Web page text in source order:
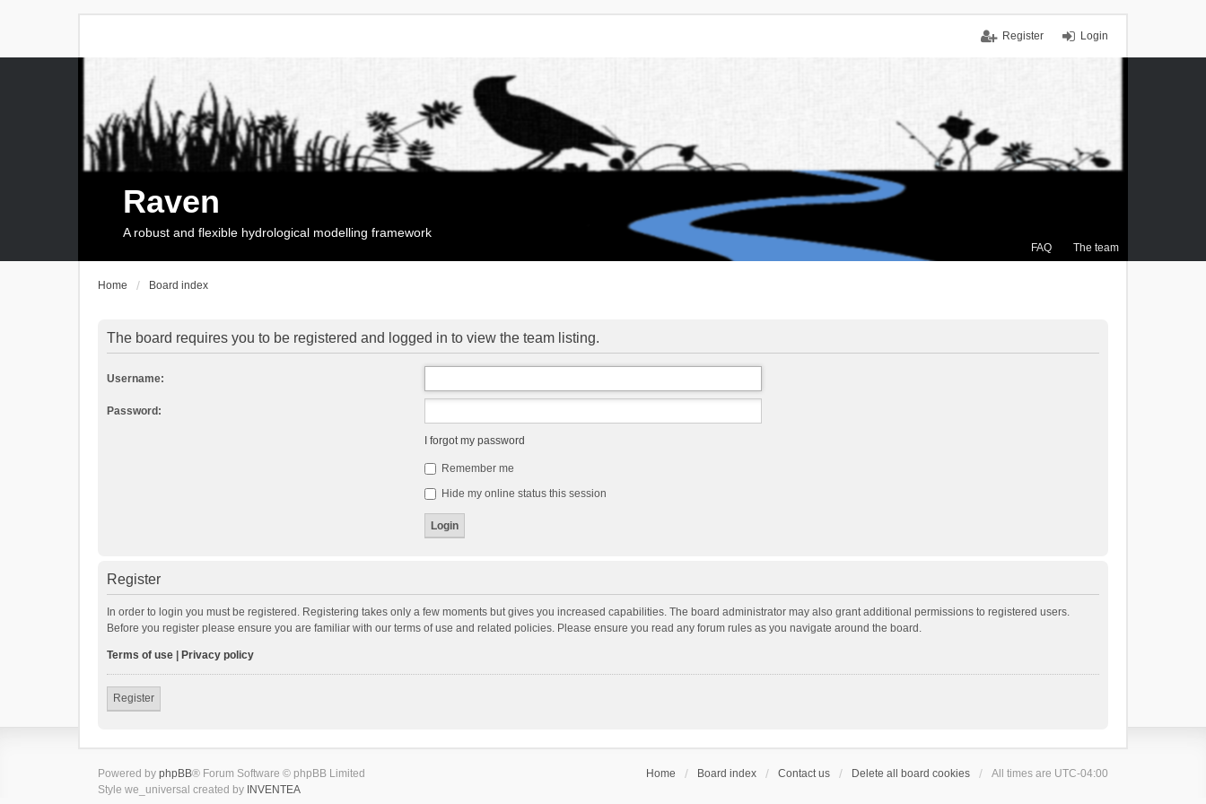
Login
Register
FAQ The team
Raven
A robust and flexible hydrological modelling framework
Home Board index
The board requires you to be registered and logged in to view the team listing.
Username:
Password:
I forgot my password
Remember me
Hide my online status this session
Register
In order to login you must be registered. Registering takes only a few moments but gives you increased capabilities. The board administrator may also grant additional permissions to registered users.
Before you register please ensure you are familiar with our terms of use and related policies. Please ensure you read any forum rules as you navigate around the board.
Terms of use Privacy policy
Register
Home Board index Contact us Delete all board cookies All times are UTC-04:00
Powered by phpBB® Forum Software © phpBB Limited
Style we_universal created by INVENTEA